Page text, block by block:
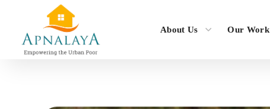
About Us Our Work